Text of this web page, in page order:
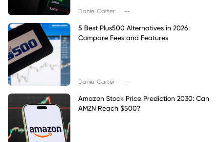
Daniel Carter --
5 Best Plus500 Alternatives in 2026:
Compare Fees and Features
Daniel Carter --
Amazon Stock Price Prediction 2030: Can
AMZN Reach $500?